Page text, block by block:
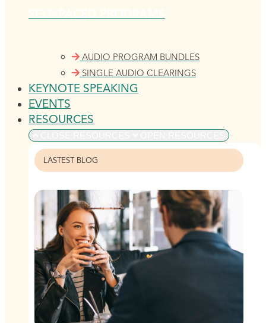
AUDIO PROGRAM BUNDLES
SINGLE AUDIO CLEARINGS
KEYNOTE SPEAKING
EVENTS
RESOURCES
LASTEST BLOG